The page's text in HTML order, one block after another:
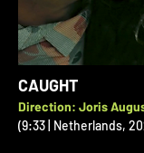
CAUGHT
Direction: Joris
(9:33 | Netherlands,